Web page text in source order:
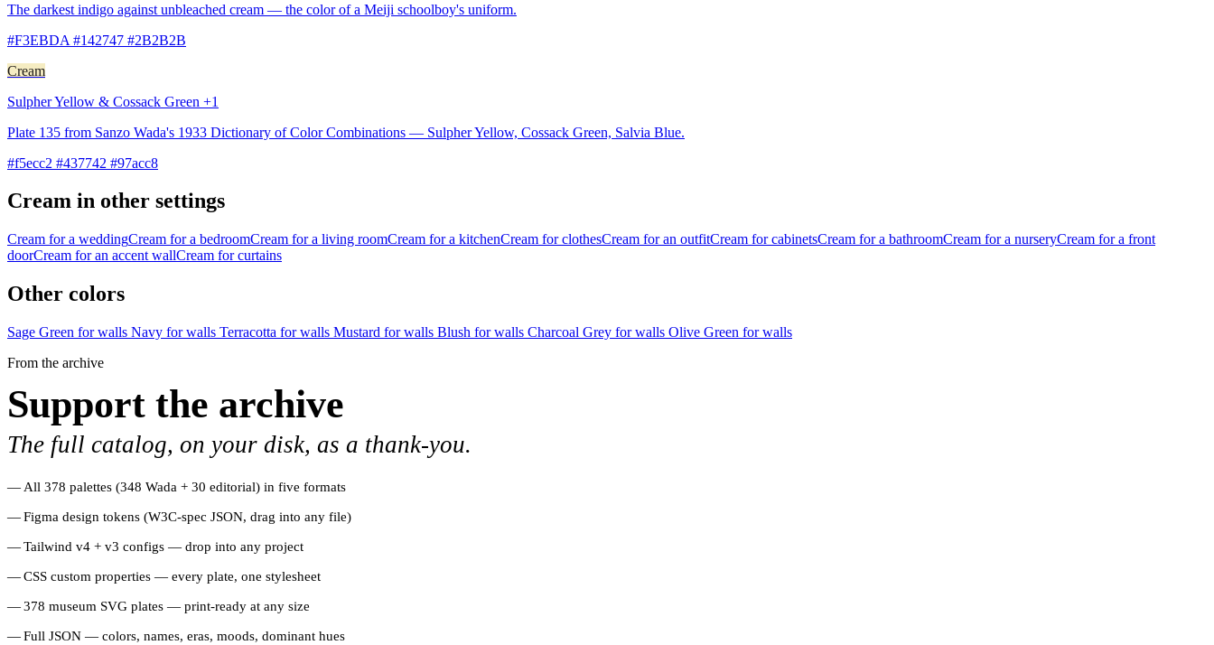
The darkest indigo against unbleached cream — the color of a Meiji schoolboy's uniform.
#F3EBDA #142747 #2B2B2B
Cream
Sulpher Yellow & Cossack Green +1
Plate 135 from Sanzo Wada's 1933 Dictionary of Color Combinations — Sulpher Yellow, Cossack Green, Salvia Blue.
#f5ecc2 #437742 #97acc8
Cream in other settings
Cream for a weddingCream for a bedroomCream for a living roomCream for a kitchenCream for clothesCream for an outfitCream for cabinetsCream for a bathroomCream for a nurseryCream for a front
doorCream for an accent wallCream for curtains
Other colors
Sage Green for walls Navy for walls Terracotta for walls Mustard for walls Blush for walls Charcoal Grey for walls Olive Green for walls
From the archive
Support the archive
The full catalog, on your disk, as a thank-you.
All 378 palettes (348 Wada + 30 editorial) in five formats
Figma design tokens (W3C-spec JSON, drag into any file)
Tailwind v4 + v3 configs — drop into any project
CSS custom properties — every plate, one stylesheet
378 museum SVG plates — print-ready at any size
Full JSON — colors, names, eras, moods, dominant hues